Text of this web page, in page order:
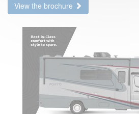
View the brochure